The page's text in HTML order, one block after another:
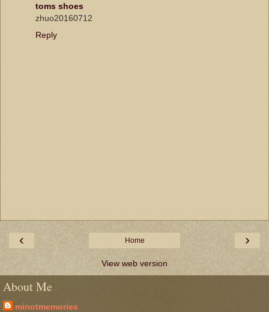
toms shoes
zhuo20160712
Reply
‹ ›
Home
View web version
About Me
minotmemories